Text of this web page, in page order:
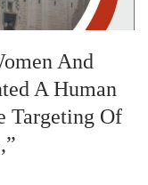
And
A Human
Targeting Of